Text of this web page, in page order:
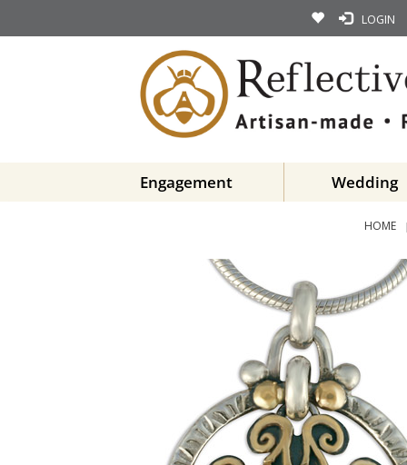
LOGIN
Engagement Wedding
HOME